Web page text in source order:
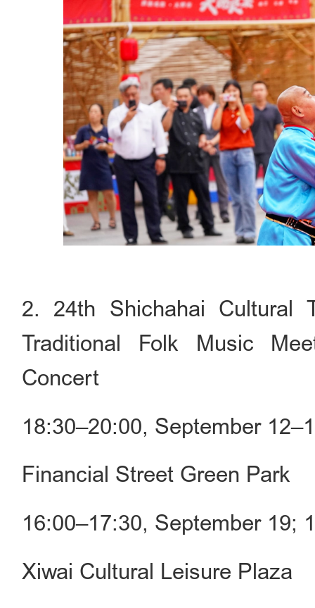
2. 24th Shichahai Cultural
Traditional Folk Music
Concert
18:30–20:00, September
Financial Street Green Park
16:00–17:30, September 19;
Xiwai Cultural Leisure Plaza